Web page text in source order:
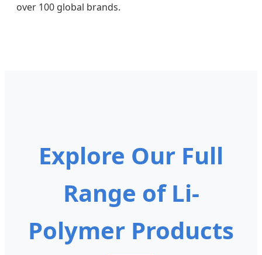
over 100 global brands.
Explore Our Full
Range of Li-
Polymer Products